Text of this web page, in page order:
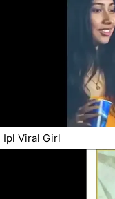
Ipl Viral Girl